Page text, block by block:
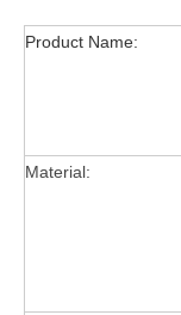
Product Name:
Material: